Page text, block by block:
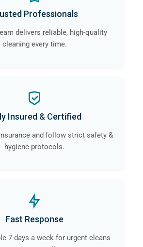
Professionals
delivers reliable, high-quality
cleaning every time.
Insured & Certified
and follow strict safety &
hygiene protocols.
Fast Response
7 days a week for urgent cleans